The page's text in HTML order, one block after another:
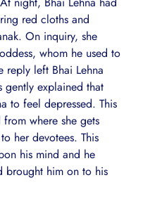
red cloths and
On inquiry, she
whom he used to
reply left Bhai Lehna
gently explained that
to feel depressed. This
where she gets
her devotees. This
his mind and he
brought him on to his